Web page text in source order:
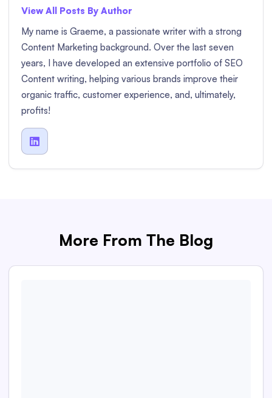
View All Posts By Author
My name is Graeme, a passionate writer with a strong
Content Marketing background. Over the last seven
years, I have developed an extensive portfolio of SEO
Content writing, helping various brands improve their
organic traffic, customer experience, and, ultimately,
profits!

More From The Blog